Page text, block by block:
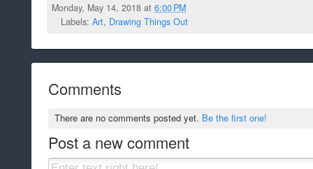
Monday, May 14, 2018 at6:00 PM
Labels: Art, Drawing Things Out
Comments
There are no comments posted yet. Be the first one!
Post a new comment